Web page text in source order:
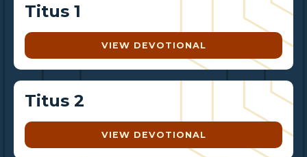
Titus 1
VIEW DEVOTIONAL
Titus 2
VIEW DEVOTIONAL